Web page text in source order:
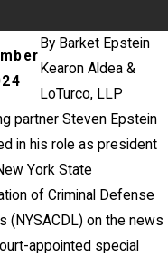
By Barket Epstein
Kearon Aldea &
LoTurco, LLP
partner Steven Epstein
in his role as president
York State
of Criminal Defense
(NYSACDL) on the news
appointed special
2026
in
Matter